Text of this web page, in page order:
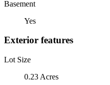
Basement
Yes
Exterior features
Lot Size
0.23 Acres